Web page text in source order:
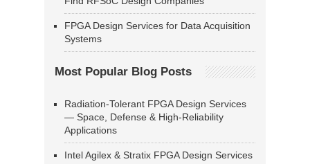
FPGA Design Services for Data Acquisition
Systems
Most Popular Blog Posts
Radiation-Tolerant FPGA Design Services
— Space, Defense & High-Reliability
Applications
Intel Agilex & Stratix FPGA Design Services